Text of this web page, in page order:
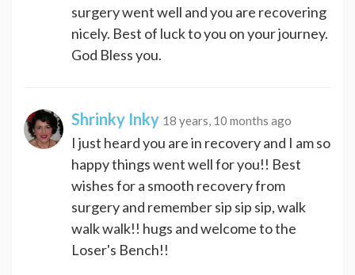
surgery went well and you are recovering
nicely. Best of luck to you on your journey.
God Bless you.
Shrinky Inky 18 years, 10 months ago
I just heard you are in recovery and I am so
happy things went well for you!! Best
wishes for a smooth recovery from
surgery and remember sip sip sip, walk
walk walk!! hugs and welcome to the
Loser's Bench!!